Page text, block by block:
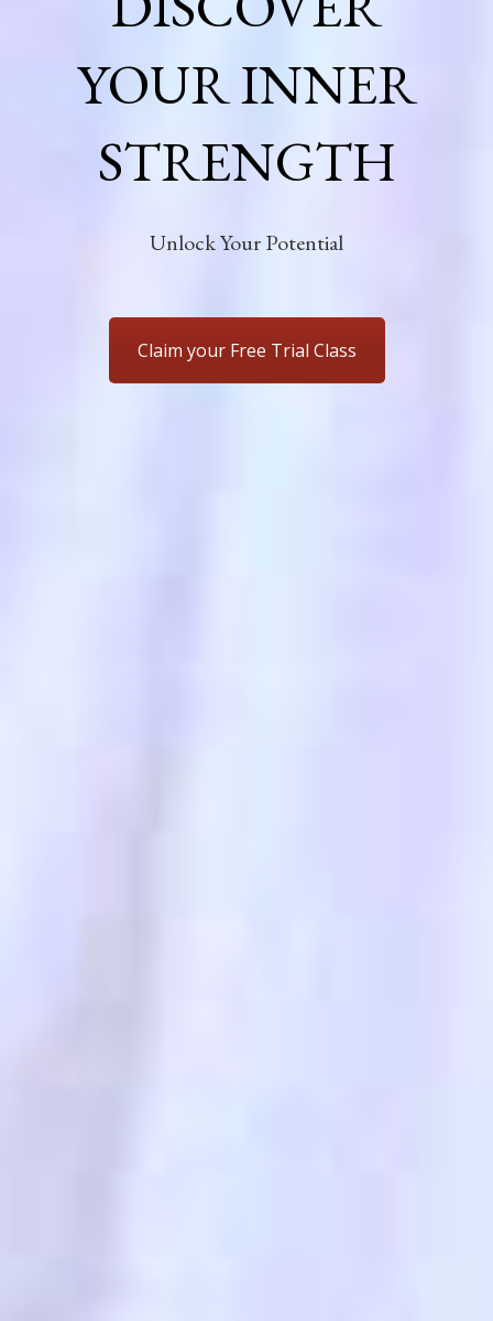
YOUR INNER
STRENGTH
Unlock Your Potential
Claim your Free Trial Class